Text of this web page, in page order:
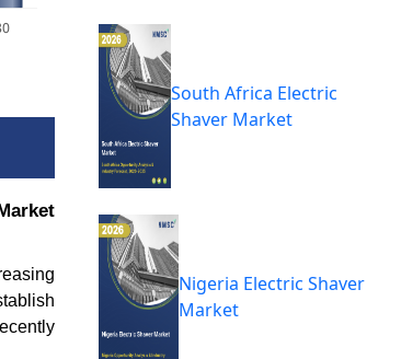
South Africa Electric
Shaver Market
Nigeria Electric Shaver
Market